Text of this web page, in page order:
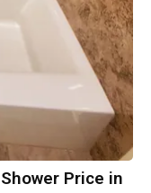
Price in